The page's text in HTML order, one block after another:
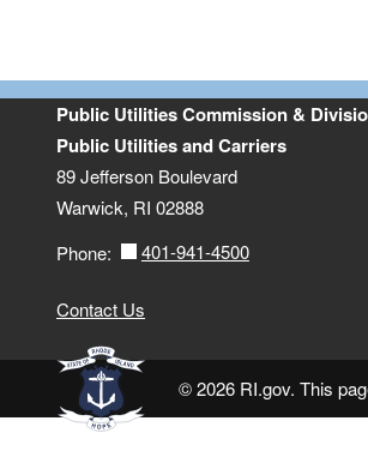
Public Utilities Commission &
Public Utilities and Carriers
89 Jefferson Boulevard
Warwick, RI 02888
Phone:
401-941-4500
Contact Us
© 2026 RI.gov. This